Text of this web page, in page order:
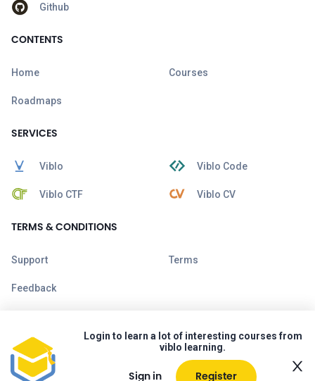
Github
CONTENTS
Home Courses
Roadmaps
SERVICES
Viblo Viblo Code
Viblo CTF Viblo CV
TERMS & CONDITIONS
Support Terms
Feedback
Copyright © 2026 Viblo. All rights reserved.
Login to learn a lot of interesting courses from
viblo learning.
Sign in Register